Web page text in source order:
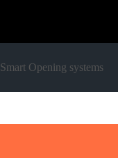
Smart Opening systems